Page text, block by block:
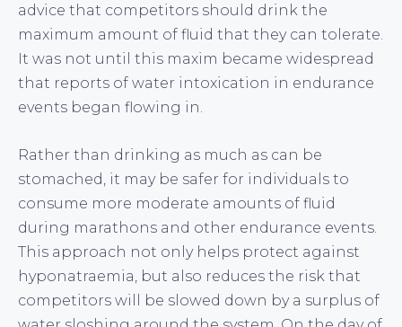
advice that competitors should drink the
maximum amount of fluid that they can tolerate.
It was not until this maxim became widespread
that reports of water intoxication in endurance
events began flowing in.
Rather than drinking as much as can be
stomached, it may be safer for individuals to
consume more moderate amounts of fluid
during marathons and other endurance events.
This approach not only helps protect against
hyponatraemia, but also reduces the risk that
competitors will be slowed down by a surplus of